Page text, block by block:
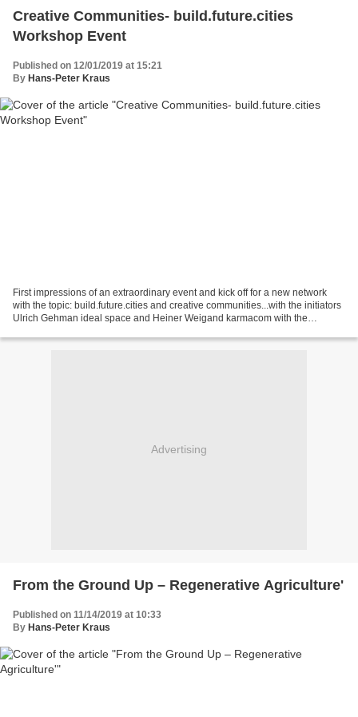
Creative Communities- build.future.cities
Workshop Event
Published on 12/01/2019 at 15:21
By Hans-Peter Kraus
First impressions of an extraordinary event and kick off for a new network
with the topic: build.future.cities and creative communities...with the initiators
Ulrich Gehman ideal space and Heiner Weigand karmacom with the
Advertising
From the Ground Up – Regenerative Agriculture'
Published on 11/14/2019 at 10:33
By Hans-Peter Kraus